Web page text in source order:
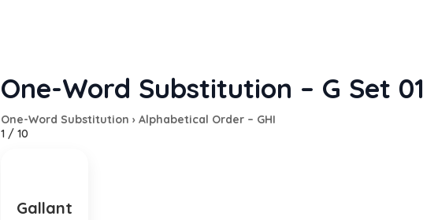
One-Word Substitution – G Set 01
One-Word Substitution › Alphabetical Order – GHI
1 / 10
Gallant
A brave nobleminded or chivalrous man